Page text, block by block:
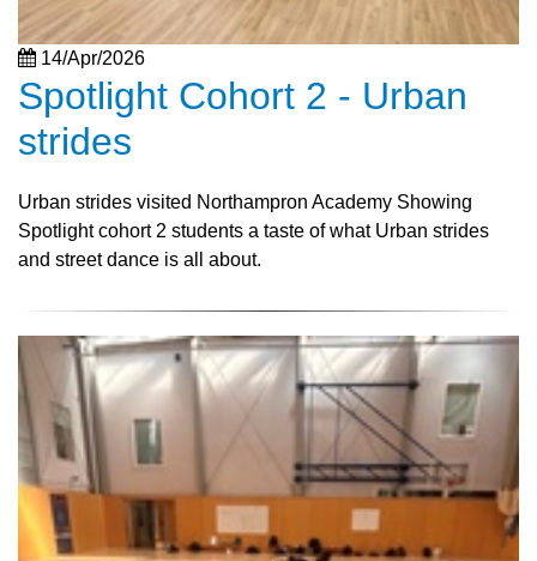
14/Apr/2026
Spotlight Cohort 2 - Urban
strides
Urban strides visited Northampron Academy Showing
Spotlight cohort 2 students a taste of what Urban strides
and street dance is all about.